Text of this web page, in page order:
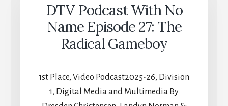
DTV Podcast With No
Name Episode 27: The
Radical Gameboy
1st Place, Video Podcast2025-26, Division
1, Digital Media and Multimedia By